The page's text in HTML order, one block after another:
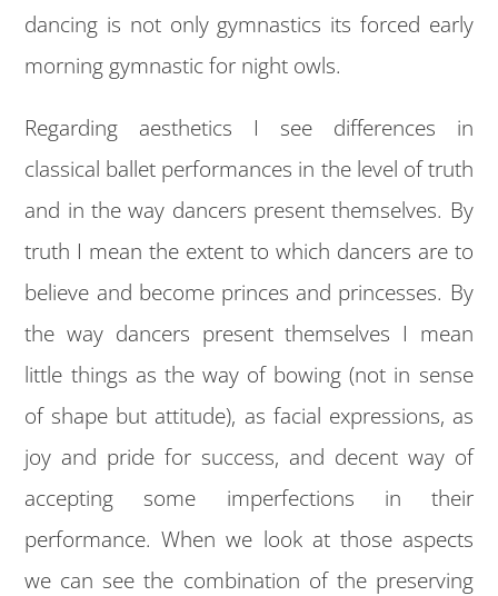
dancing is not only gymnastics its forced early
morning gymnastic for night owls.
Regarding aesthetics I see differences in
classical ballet performances in the level of truth
and in the way dancers present themselves. By
truth I mean the extent to which dancers are to
believe and become princes and princesses. By
the way dancers present themselves I mean
little things as the way of bowing (not in sense
of shape but attitude), as facial expressions, as
joy and pride for success, and decent way of
accepting some imperfections in their
performance. When we look at those aspects
we can see the combination of the preserving